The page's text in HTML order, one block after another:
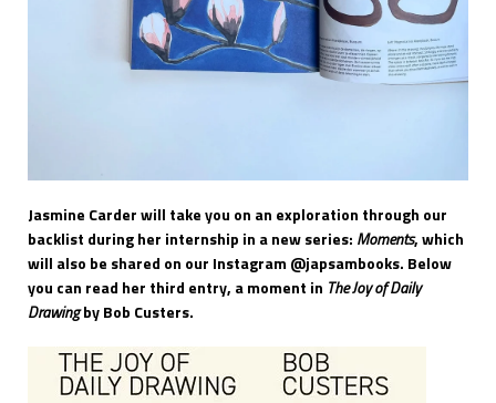
Jasmine Carder will take you on an exploration through our
backlist during her internship in a new series: Moments, which
will also be shared on our Instagram @japsambooks. Below
you can read her third entry, a moment in The Joy of Daily
Drawingby Bob Custers.